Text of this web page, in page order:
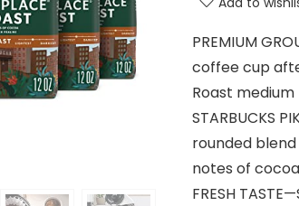
PREMIUM
coffee cup
Roast
STARBUCKS
rounded
notes of
FRESH